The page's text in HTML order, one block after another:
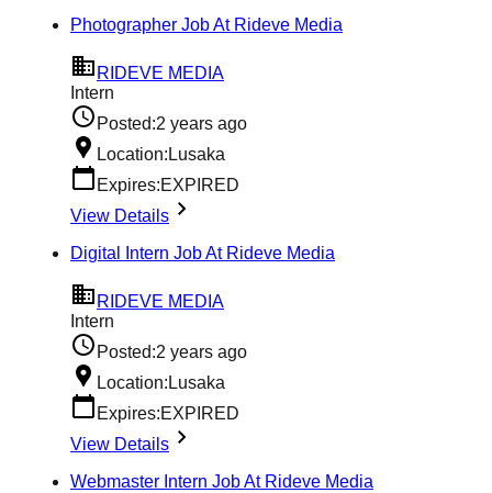
Photographer Job At Rideve Media
RIDEVE MEDIA
Intern
Posted:2 years ago
Location:Lusaka
Expires:EXPIRED
View Details
Digital Intern Job At Rideve Media
RIDEVE MEDIA
Intern
Posted:2 years ago
Location:Lusaka
Expires:EXPIRED
View Details
Webmaster Intern Job At Rideve Media